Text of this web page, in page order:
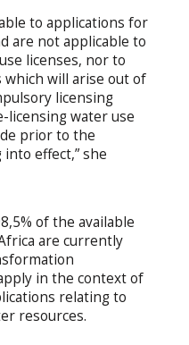
to applications for
are not applicable to
licenses, nor to
will arise out of
licensing
licensing water use
prior to the
effect,” she
of the available
are currently
in the context of
relating to
resources.